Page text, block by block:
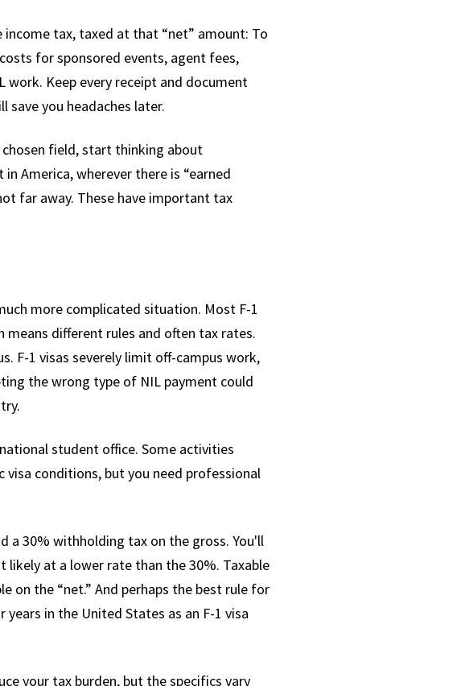
tax, taxed at that “net” amount: To
for sponsored events, agent fees,
Keep every receipt and document
save you headaches later.
field, start thinking about
America, wherever there is “earned
far away. These have important tax
more complicated situation. Most F-1
means different rules and often tax rates.
F-1 visas severely limit off-campus work,
the wrong type of NIL payment could
student office. Some activities
conditions, but you need professional
a 30% withholding tax on the gross. You'll
likely at a lower rate than the 30%. Taxable
the “net.” And perhaps the best rule for
in the United States as an F-1 visa
your tax burden, but the specifics vary